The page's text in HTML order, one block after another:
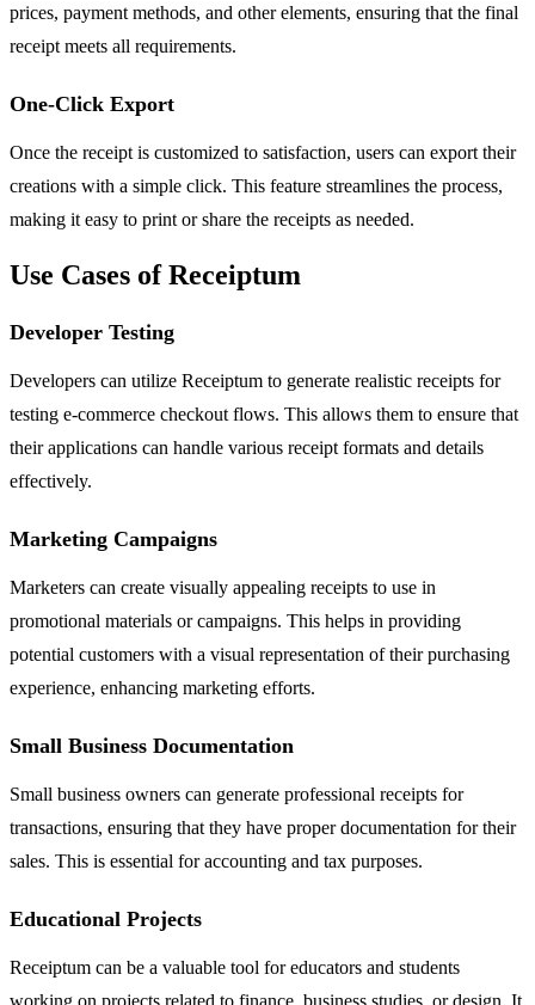
prices, payment methods, and other elements, ensuring that the final
receipt meets all requirements.
One-Click Export
Once the receipt is customized to satisfaction, users can export their
creations with a simple click. This feature streamlines the process,
making it easy to print or share the receipts as needed.
Use Cases of Receiptum
Developer Testing
Developers can utilize Receiptum to generate realistic receipts for
testing e-commerce checkout flows. This allows them to ensure that
their applications can handle various receipt formats and details
effectively.
Marketing Campaigns
Marketers can create visually appealing receipts to use in
promotional materials or campaigns. This helps in providing
potential customers with a visual representation of their purchasing
experience, enhancing marketing efforts.
Small Business Documentation
Small business owners can generate professional receipts for
transactions, ensuring that they have proper documentation for their
sales. This is essential for accounting and tax purposes.
Educational Projects
Receiptum can be a valuable tool for educators and students